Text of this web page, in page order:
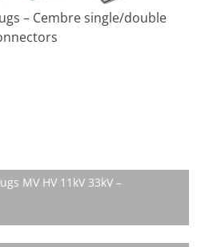
– Cembre single/double
MV HV 11kV 33kV –